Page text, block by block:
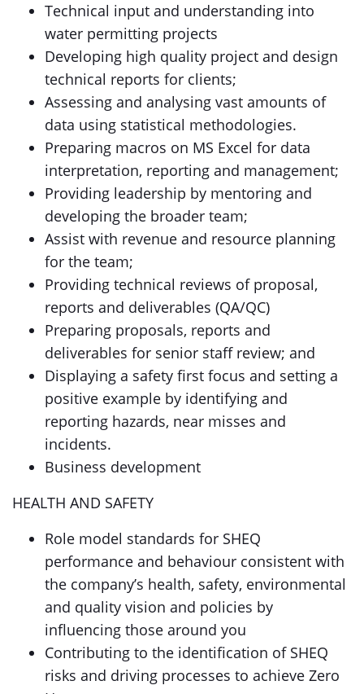
Technical input and understanding into
water permitting projects
Developing high quality project and design
technical reports for clients;
Assessing and analysing vast amounts of
data using statistical methodologies.
Preparing macros on MS Excel for data
interpretation, reporting and management;
Providing leadership by mentoring and
developing the broader team;
Assist with revenue and resource planning
for the team;
Providing technical reviews of proposal,
reports and deliverables (QA/QC)
Preparing proposals, reports and
deliverables for senior staff review; and
Displaying a safety first focus and setting a
positive example by identifying and
reporting hazards, near misses and
incidents.
Business development
HEALTH AND SAFETY
Role model standards for SHEQ
performance and behaviour consistent with
the company’s health, safety, environmental
and quality vision and policies by
influencing those around you
Contributing to the identification of SHEQ
risks and driving processes to achieve Zero